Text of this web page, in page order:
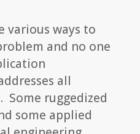
various ways to
and no one
all
Some ruggedized
some applied